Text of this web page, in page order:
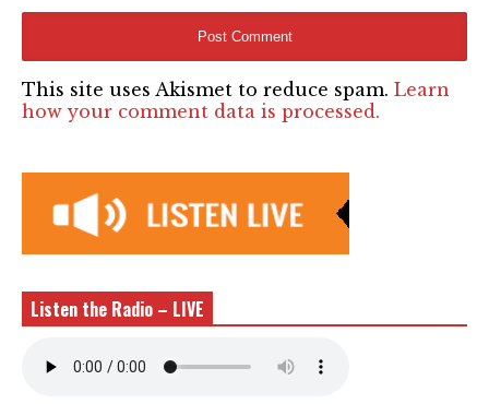
This site uses Akismet to reduce spam. Learn
how your comment data is processed.
Listen the Radio – LIVE